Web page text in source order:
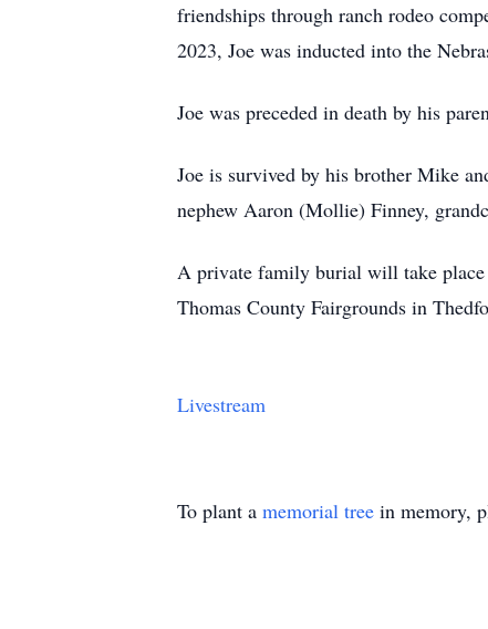
friendships through ranch rodeo
2023, Joe was inducted into the
Joe was preceded in death by his
Joe is survived by his brother Mike
nephew Aaron (Mollie) Finney,
A private family burial will take place
Thomas County Fairgrounds in
Livestream
To plant a memorial tree in memory,